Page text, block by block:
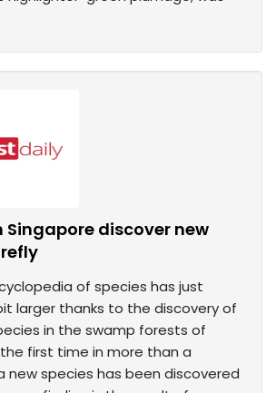
Singapore discover new
of species has just
larger thanks to the discovery of
in the swamp forests of
the first time in more than a
new species has been discovered